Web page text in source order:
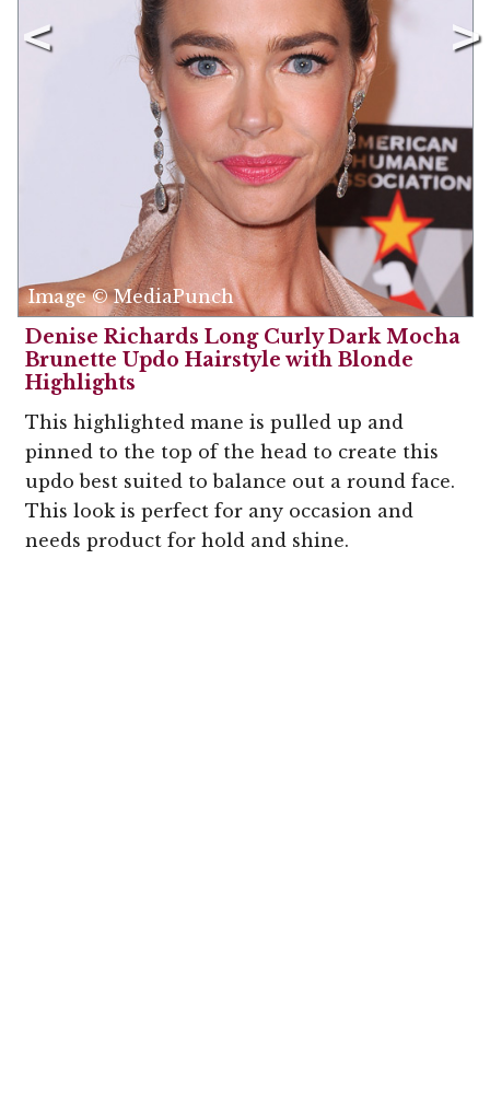
Image © MediaPunch
Denise Richards Long Curly Dark Mocha
Brunette Updo Hairstyle with Blonde
Highlights
This highlighted mane is pulled up and
pinned to the top of the head to create this
updo best suited to balance out a round face.
This look is perfect for any occasion and
needs product for hold and shine.